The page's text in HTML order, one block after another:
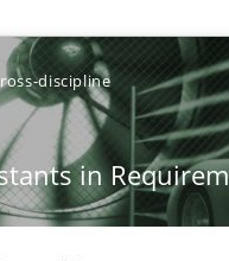
discipline
in